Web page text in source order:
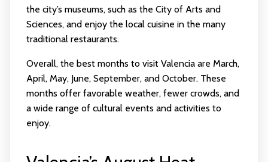
the city’s museums, such as the City of Arts and
Sciences, and enjoy the local cuisine in the many
traditional restaurants.
Overall, the best months to visit Valencia are March,
April, May, June, September, and October. These
months offer favorable weather, fewer crowds, and
a wide range of cultural events and activities to
enjoy.